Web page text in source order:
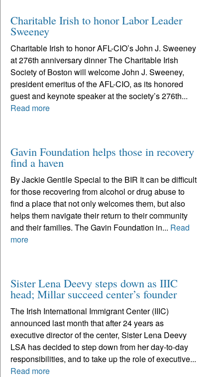
Charitable Irish to honor Labor Leader
Sweeney
Charitable Irish to honor AFL-CIO’s John J. Sweeney
at 276th anniversary dinner The Charitable Irish
Society of Boston will welcome John J. Sweeney,
president emeritus of the AFL-CIO, as its honored
guest and keynote speaker at the society’s 276th...
Read more
Gavin Foundation helps those in recovery
find a haven
By Jackie Gentile Special to the BIR It can be difficult
for those recovering from alcohol or drug abuse to
find a place that not only welcomes them, but also
helps them navigate their return to their community
and their families. The Gavin Foundation in... Read
more
Sister Lena Deevy steps down as IIIC
head; Millar succeed center’s founder
The Irish International Immigrant Center (IIIC)
announced last month that after 24 years as
executive director of the center, Sister Lena Deevy
LSA has decided to step down from her day-to-day
responsibilities, and to take up the role of executive...
Read more